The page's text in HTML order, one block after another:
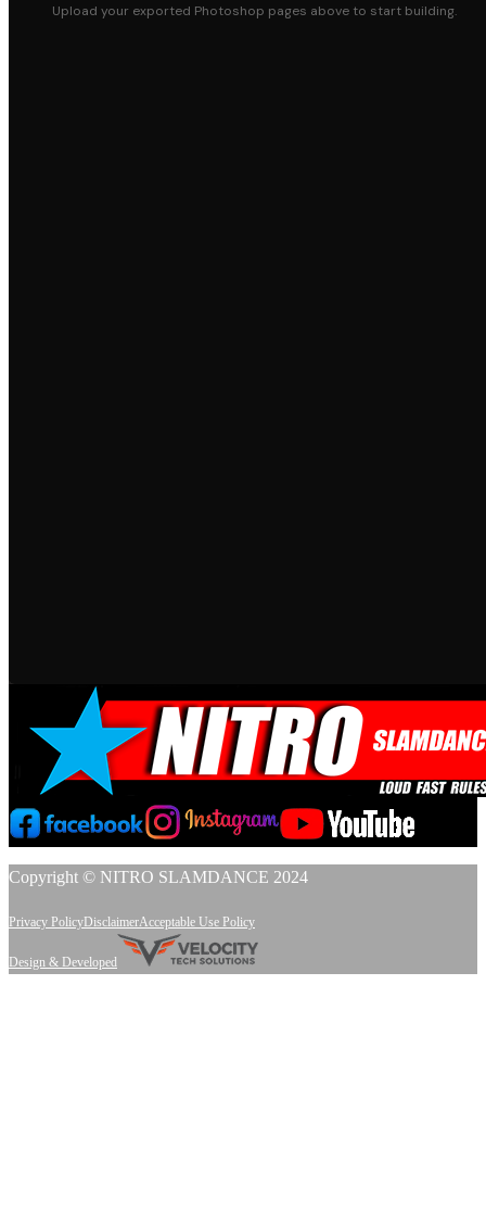
Upload your exported Photoshop pages above to start building.
Copyright © NITRO SLAMDANCE 2024
Privacy PolicyDisclaimerAcceptable Use Policy
Design & Developed